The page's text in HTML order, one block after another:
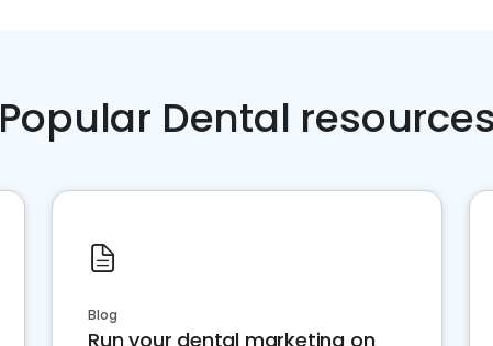
Popular Dental
Blog
Run your dental marketing on